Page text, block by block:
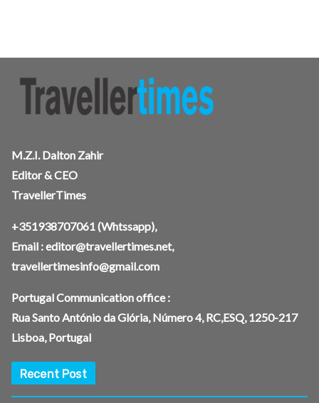
M.Z.I. Dalton Zahir
Editor & CEO
TravellerTimes
+351938707061(Whtssapp),
Email :editor@travellertimes.net,
travellertimesinfo@gmail.com
Portugal Communication office :
Rua Santo António da Glória, Número 4, RC,ESQ, 1250-217
Lisboa, Portugal
Recent Post